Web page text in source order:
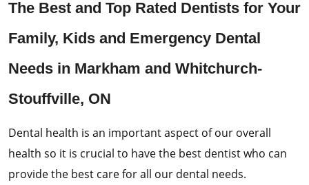
The Best and Top Rated Dentists for Your
Family, Kids and Emergency Dental
Needs in Markham and Whitchurch-
Stouffville, ON
Dental health is an important aspect of our overall
health so it is crucial to have the best dentist who can
provide the best care for all our dental needs.